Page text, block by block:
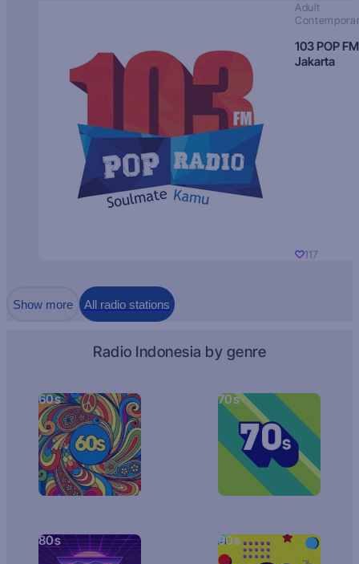
Adult
103 POP FM
Jakarta
117
Show more All radio stations
Radio Indonesia by genre
60s 70s
80s 90s